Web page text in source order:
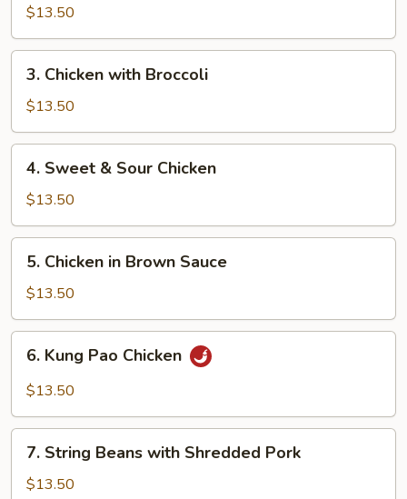
Chow
Mein
$13.50
Chicken
with
Broccoli
3. Chicken with Broccoli
$13.50
Sweet
Sour
Chicken
4. Sweet & Sour Chicken
$13.50
Chicken
Brown
Sauce
5. Chicken in Brown Sauce
$13.50
Kung
Pao
6. Kung Pao Chicken
$13.50
String
Beans
7. String Beans with Shredded Pork
$13.50